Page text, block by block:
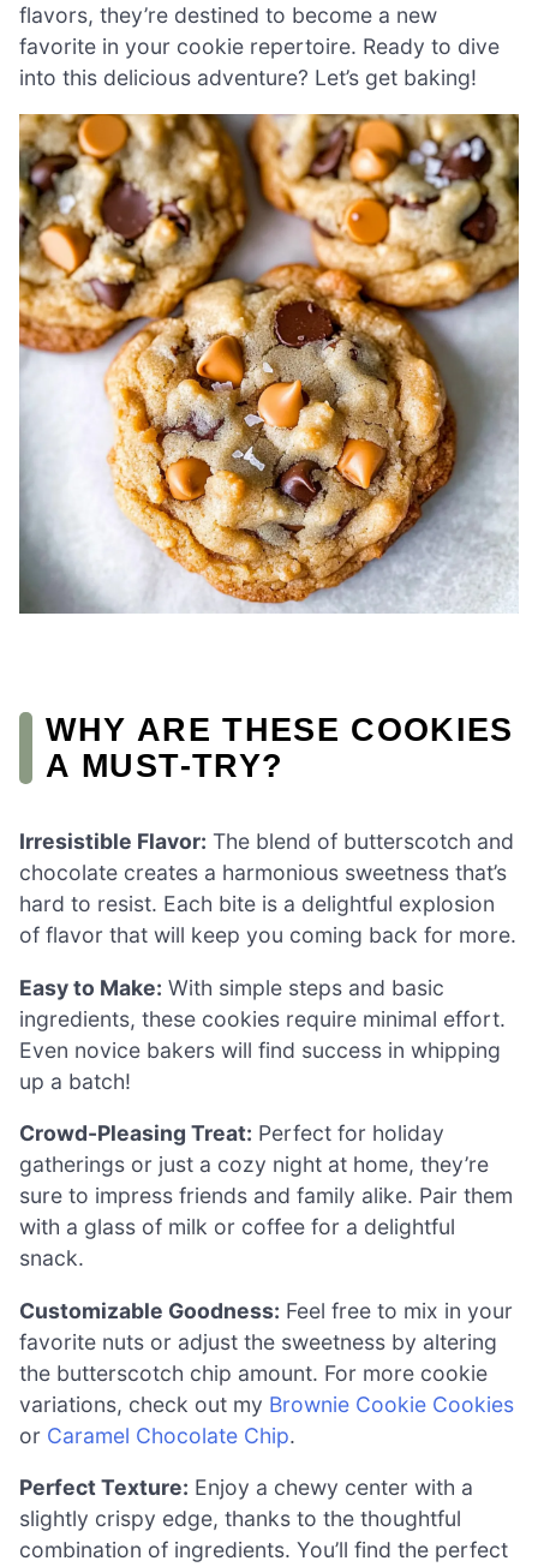
flavors, they’re destined to become a new
favorite in your cookie repertoire. Ready to dive
into this delicious adventure? Let’s get baking!
WHY ARE THESE COOKIES
A MUST-TRY?
Irresistible Flavor: The blend of butterscotch and
chocolate creates a harmonious sweetness that’s
hard to resist. Each bite is a delightful explosion
of flavor that will keep you coming back for more.
Easy to Make: With simple steps and basic
ingredients, these cookies require minimal effort.
Even novice bakers will find success in whipping
up a batch!
Crowd-Pleasing Treat: Perfect for holiday
gatherings or just a cozy night at home, they’re
sure to impress friends and family alike. Pair them
with a glass of milk or coffee for a delightful
snack.
Customizable Goodness: Feel free to mix in your
favorite nuts or adjust the sweetness by altering
the butterscotch chip amount. For more cookie
variations, check out my Brownie Cookie Cookies
or Caramel Chocolate Chip.
Perfect Texture: Enjoy a chewy center with a
slightly crispy edge, thanks to the thoughtful
combination of ingredients. You’ll find the perfect